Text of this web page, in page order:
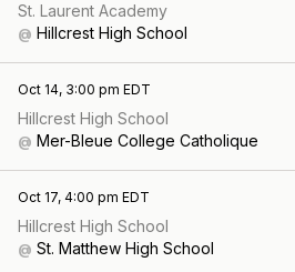
St. Laurent Academy
@ Hillcrest High School
Oct 14, 3:00 pm EDT
Hillcrest High School
@ Mer-Bleue College Catholique
Oct 17, 4:00 pm EDT
Hillcrest High School
@ St. Matthew High School